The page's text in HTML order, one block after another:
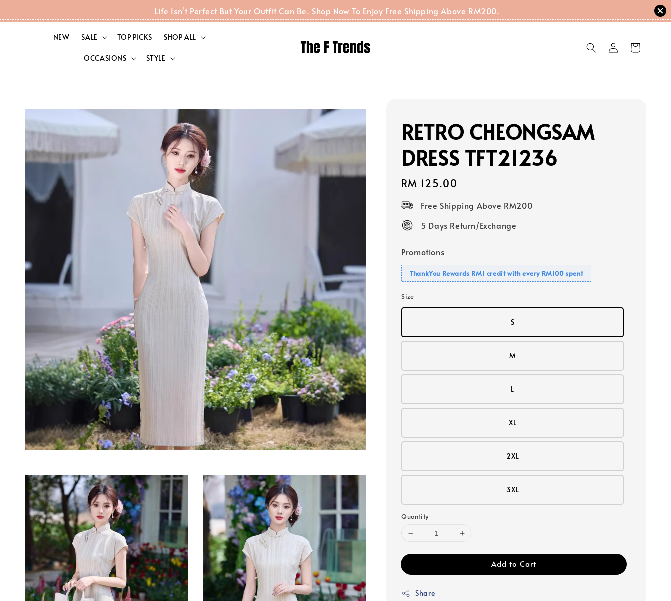
Life Isn't Perfect But Your Outfit Can Be. Shop Now To Enjoy Free Shipping Above RM200.
NEW SALE TOP PICKS SHOP ALL
OCCASIONS STYLE
RETRO CHEONGSAM
DRESS TFT21236
Regular
price
RM 125.00
Free Shipping Above RM200
5 Days Return/Exchange
Promotions
ThankYou Rewards RM1 credit with every RM100 spent
Size
S
M
L
XL
2XL
3XL
Quantity
Add to Cart
Share